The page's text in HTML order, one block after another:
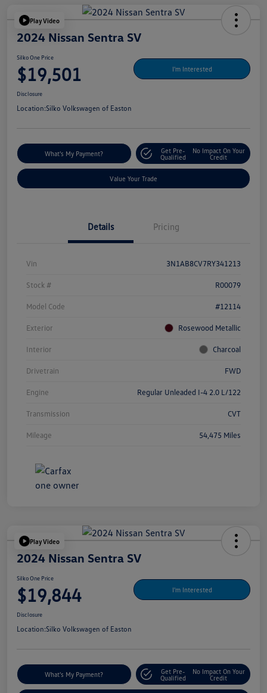
Play Video
2024 Nissan Sentra SV
Silko One Price
$19,501 I'm Interested
Disclosure
Location:Silko Volkswagen of Easton
What's My Payment?
Get Pre-
Qualified
No Impact On Your
Credit
Value Your Trade
Details Pricing
Vin 3N1AB8CV7RY341213
Stock # R00079
Model Code #12114
Exterior Rosewood Metallic
Interior Charcoal
Drivetrain FWD
Engine Regular Unleaded I-4 2.0 L/122
Transmission CVT
Mileage 54,475 Miles
Play Video
2024 Nissan Sentra SV
Silko One Price
$19,844 I'm Interested
Disclosure
Location:Silko Volkswagen of Easton
What's My Payment?
Get Pre-
Qualified
No Impact On Your
Credit